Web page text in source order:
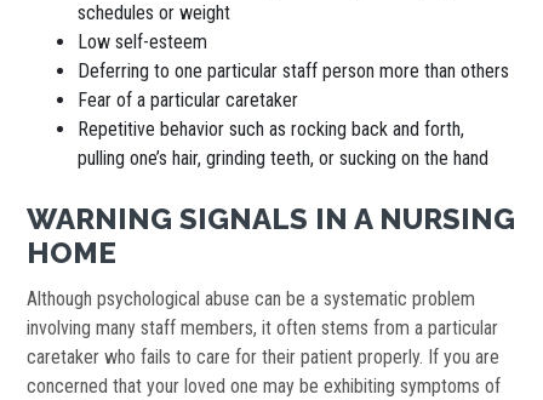
schedules or weight
Low self-esteem
Deferring to one particular staff person more than others
Fear of a particular caretaker
Repetitive behavior such as rocking back and forth,
pulling one’s hair, grinding teeth, or sucking on the hand
WARNING SIGNALS IN A NURSING
HOME
Although psychological abuse can be a systematic problem
involving many staff members, it often stems from a particular
caretaker who fails to care for their patient properly. If you are
concerned that your loved one may be exhibiting symptoms of